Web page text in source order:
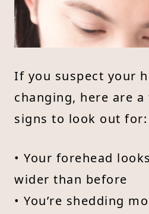
If you suspect your
changing, here are
signs to look out for:
• Your forehead
wider than before
• You’re shedding